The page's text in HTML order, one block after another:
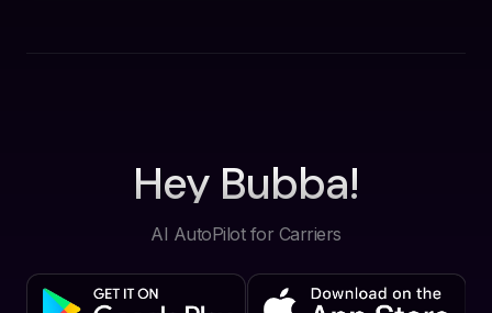
Hey Bubba!
AI AutoPilot for Carriers